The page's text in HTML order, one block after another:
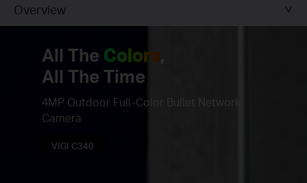
Overview
All The Colors
All The Time
4MP Outdoor Full-Color Bullet Network
Camera
VIGI C340